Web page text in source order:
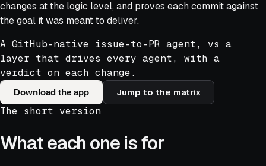
changes at the logic level, and proves each commit against
the goal it was meant to deliver.
A GitHub-native issue-to-PR agent, vs a
layer that drives every agent, with a
verdict on each change.
Download the app Jump to the matrix
The short version
What each one is for